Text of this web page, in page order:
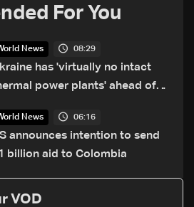
For You
News 08:29
has 'virtually no intact
power plants' ahead of
News 06:16
announces intention to send
billion aid to Colombia
VOD